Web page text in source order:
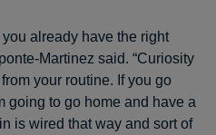
you already have the right
Martinez said. “Curiosity
your routine. If you go
going to go home and have a
is wired that way and sort of